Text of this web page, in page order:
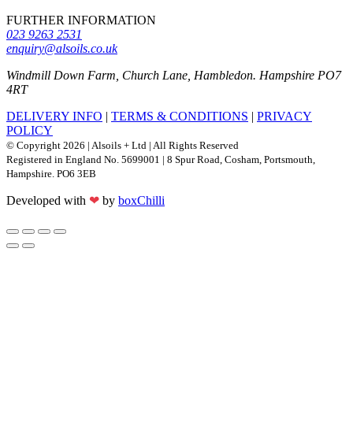
FURTHER INFORMATION
023 9263 2531
enquiry@alsoils.co.uk
Windmill Down Farm, Church Lane, Hambledon. Hampshire PO7
4RT
DELIVERY INFO | TERMS & CONDITIONS | PRIVACY
POLICY
© Copyright 2026 | Alsoils + Ltd | All Rights Reserved
Registered in England No. 5699001 | 8 Spur Road, Cosham, Portsmouth,
Hampshire. PO6 3EB
Developed with ❤ by boxChilli